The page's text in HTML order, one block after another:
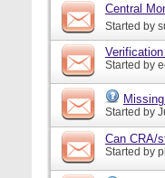
Central
Started by
Started by
Started by
Can CRA/
Started by